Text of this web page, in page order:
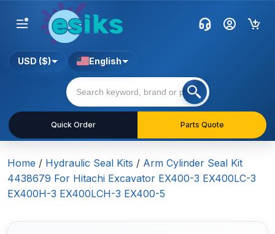
Quick Order Parts Quote
USD ($) English
Home / Hydraulic Seal Kits / Arm Cylinder Seal Kit
4438679 For Hitachi Excavator EX400-3 EX400LC-3
EX400H-3 EX400LCH-3 EX400-5